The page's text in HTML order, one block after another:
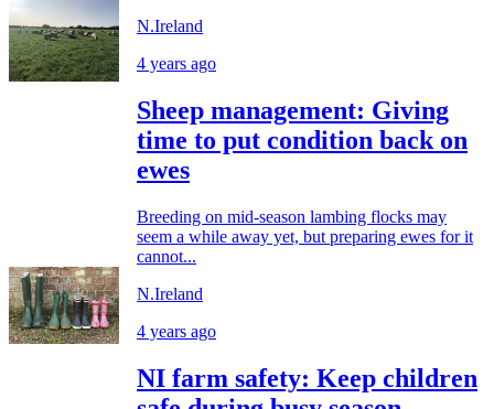
N.Ireland
4 years ago
Sheep management: Giving
time to put condition back on
ewes
Breeding on mid-season lambing flocks may
seem a while away yet, but preparing ewes for it
cannot...
N.Ireland
4 years ago
NI farm safety: Keep children